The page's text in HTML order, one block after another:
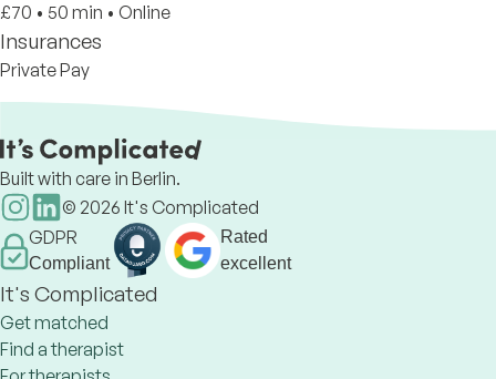
£70 • 50 min • Online
Insurances
Private Pay
Built with care in Berlin.
© 2026 It's Complicated
GDPR
Compliant
Rated
excellent
It's Complicated
Get matched
Find a therapist